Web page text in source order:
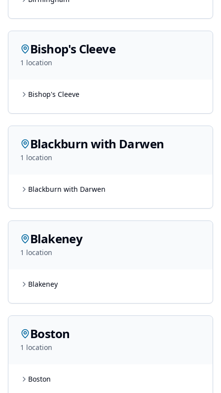
Bishop's Cleeve
1 location
Bishop's Cleeve
Blackburn with Darwen
1 location
Blackburn with Darwen
Blakeney
1 location
Blakeney
Boston
1 location
Boston